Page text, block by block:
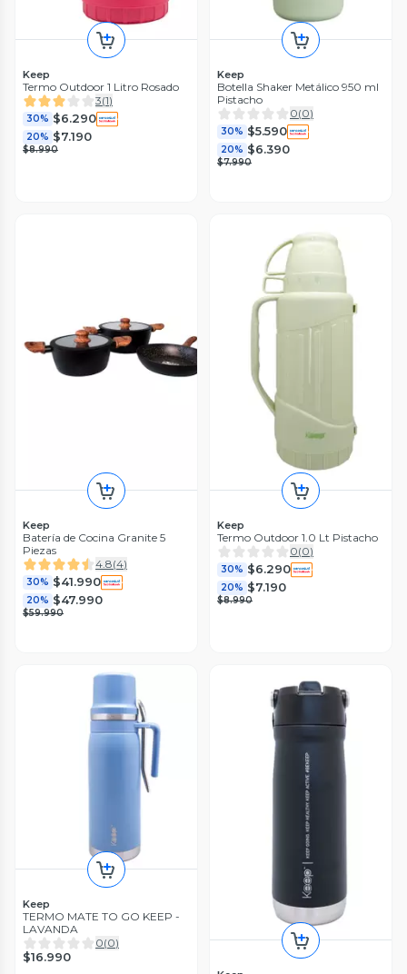
Keep
Termo Outdoor 1 Litro Rosado
3(1)
30% $6.290
20% $7.190
$8.990
Keep
Botella Shaker Metálico 950 ml
Pistacho
0(0)
30% $5.590
20% $6.390
$7.990
Keep
Batería de Cocina Granite 5
Piezas
4.8(4)
30% $41.990
20% $47.990
$59.990
Keep
Termo Outdoor 1.0 Lt Pistacho
0(0)
30% $6.290
20% $7.190
$8.990
Keep
TERMO MATE TO GO KEEP -
LAVANDA
0(0)
$16.990